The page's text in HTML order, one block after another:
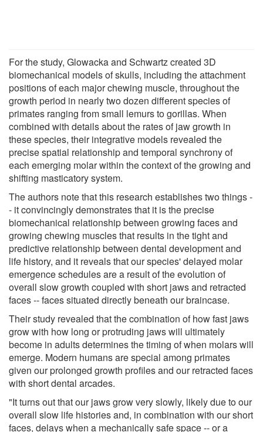
For the study, Glowacka and Schwartz created 3D
biomechanical models of skulls, including the attachment
positions of each major chewing muscle, throughout the
growth period in nearly two dozen different species of
primates ranging from small lemurs to gorillas. When
combined with details about the rates of jaw growth in
these species, their integrative models revealed the
precise spatial relationship and temporal synchrony of
each emerging molar within the context of the growing and
shifting masticatory system.
The authors note that this research establishes two things -
- it convincingly demonstrates that it is the precise
biomechanical relationship between growing faces and
growing chewing muscles that results in the tight and
predictive relationship between dental development and
life history, and it reveals that our species' delayed molar
emergence schedules are a result of the evolution of
overall slow growth coupled with short jaws and retracted
faces -- faces situated directly beneath our braincase.
Their study revealed that the combination of how fast jaws
grow with how long or protruding jaws will ultimately
become in adults determines the timing of when molars will
emerge. Modern humans are special among primates
given our prolonged growth profiles and our retracted faces
with short dental arcades.
"It turns out that our jaws grow very slowly, likely due to our
overall slow life histories and, in combination with our short
faces, delays when a mechanically safe space -- or a